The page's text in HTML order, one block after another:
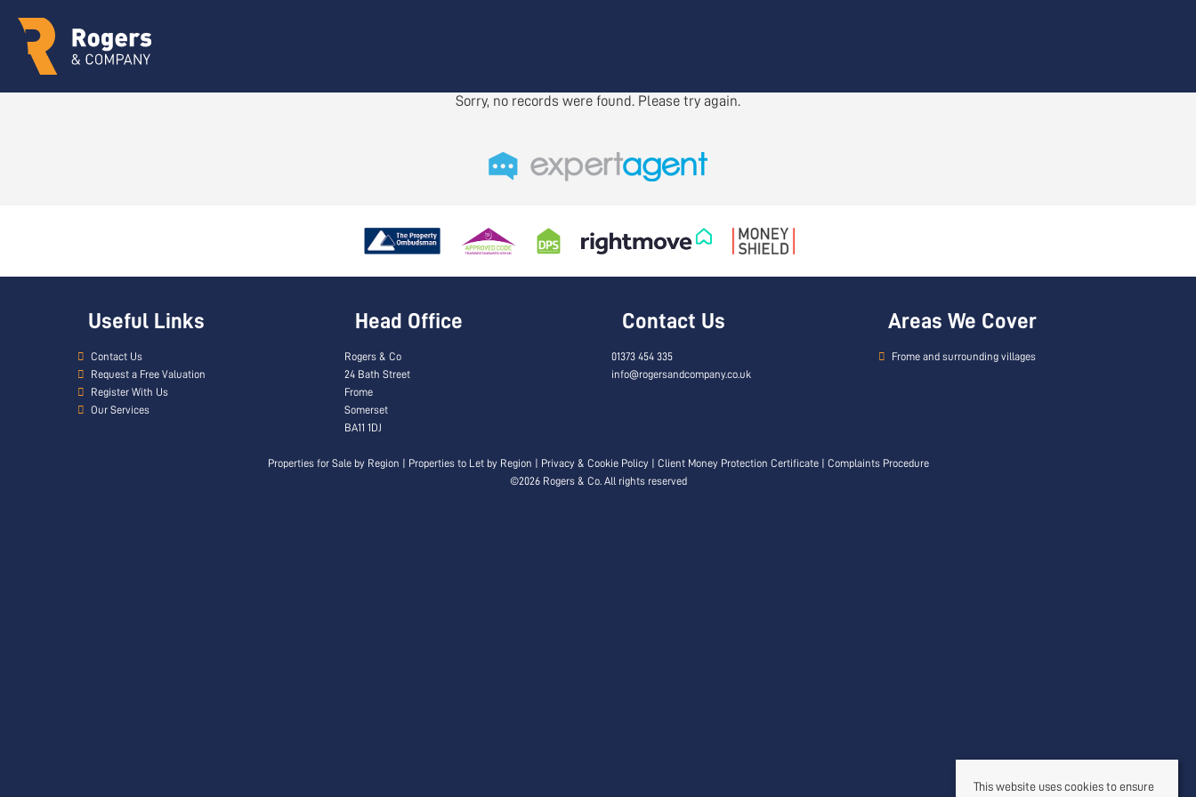
Sorry, no records were found. Please try again.
Useful Links
Contact Us
Request a Free Valuation
Register With Us
Our Services
Head Office
Rogers & Co
24 Bath Street
Frome
Somerset
BA11 1DJ
Contact Us
01373 454 335
info@rogersandcompany.co.uk
Areas We Cover
Frome and surrounding villages
Properties for Sale by Region Properties to Let by Region Privacy & Cookie Policy Client Money Protection Certificate| Complaints Procedure
©2026 Rogers & Co. All rights reserved
This website uses cookies to ensure